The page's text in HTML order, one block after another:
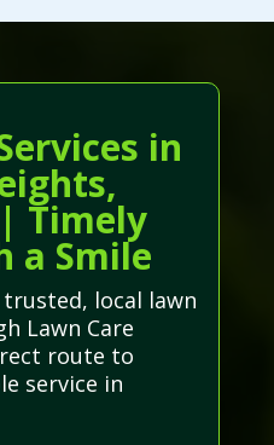
in
Timely
a Smile
local lawn
Lawn Care
route to
service in